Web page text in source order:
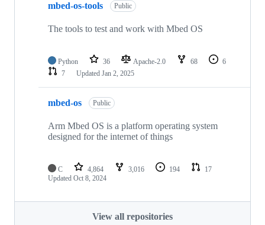
mbed-os-tools Public
The tools to test and work with Mbed OS
Python 36 Apache-2.0 68
6
7
Updated Jan 2, 2025
mbed-os Public
Arm Mbed OS is a platform operating system
designed for the internet of things
C 4,864 3,016 194
17
Updated Oct 8, 2024
View all repositories